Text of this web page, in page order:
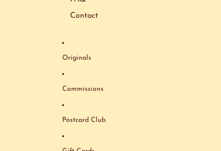
Contact
Originals
Commissions
Postcard Club